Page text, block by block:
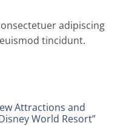
adipiscing
tincidunt.
Attractions and
World Resort”